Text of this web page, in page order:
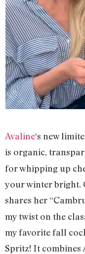
Avaline‘s new
is organic,
for whipping up
your winter bright.
shares her
my twist on the
my favorite fall
Spritz! It combines